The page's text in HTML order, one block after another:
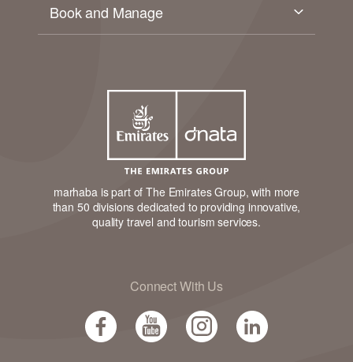
Book and Manage
marhaba is part of The Emirates Group, with more
than 50 divisions dedicated to providing innovative,
quality travel and tourism services.
Connect With Us